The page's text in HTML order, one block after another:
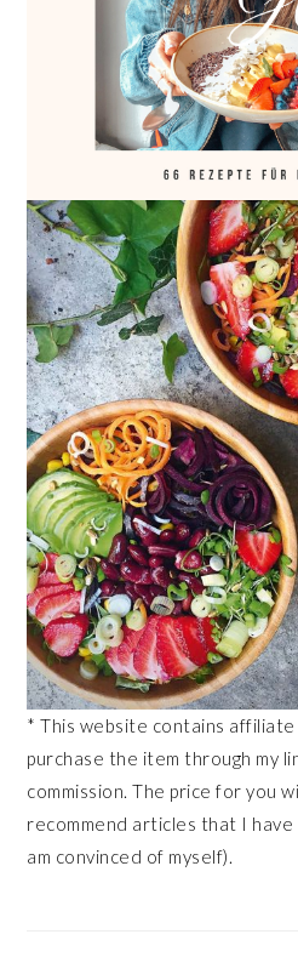
* This website contains affiliate
purchase the item through my
commission. The price for you
recommend articles that I
am convinced of myself).